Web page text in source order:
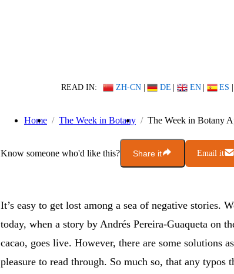
READ IN: ZH-CN | DE | EN | ES |
Home The Week in Botany The Week in Botany
Know someone who'd like this? Share it Email it
It’s easy to get lost among a sea of negative stories.
today, when a story by Andrés Pereira-Guaqueta on
cacao, goes live. However, there are some solutions
pleasure to read through. So much so, that any